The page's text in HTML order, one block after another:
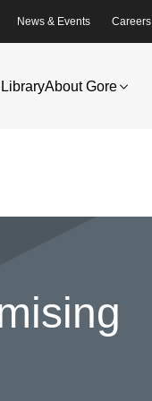
News & Events Careers
About Gore